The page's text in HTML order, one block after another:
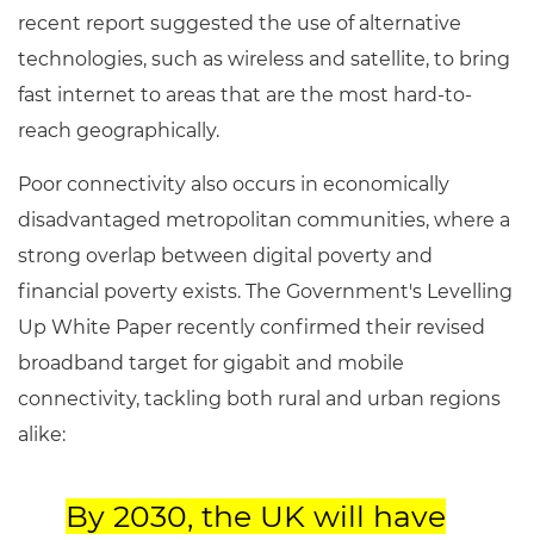
recent report suggested the use of alternative
technologies, such as wireless and satellite, to bring
fast internet to areas that are the most hard-to-
reach geographically.
Poor connectivity also occurs in economically
disadvantaged metropolitan communities, where a
strong overlap between digital poverty and
financial poverty exists. The Government's Levelling
Up White Paper recently confirmed their revised
broadband target for gigabit and mobile
connectivity, tackling both rural and urban regions
alike:
By 2030, the UK will have